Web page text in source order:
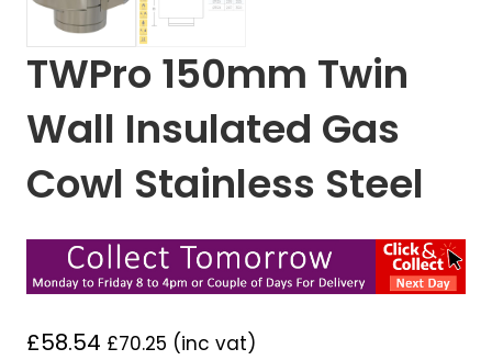
TWPro 150mm Twin
Wall Insulated Gas
Cowl Stainless Steel
£58.54 £70.25 (inc vat)